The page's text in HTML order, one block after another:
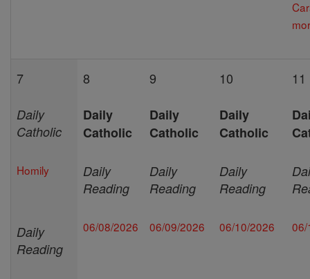
7
Daily
Catholic
Homily
Daily
Reading
8
Daily
Catholic
Daily
Reading
06/08/2026
9
Daily
Catholic
Daily
Reading
06/09/2026
10
Daily
Catholic
Daily
Reading
06/10/2026
11